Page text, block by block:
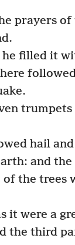
prayers of
he filled it
hail
and
the trees
it were a
the third